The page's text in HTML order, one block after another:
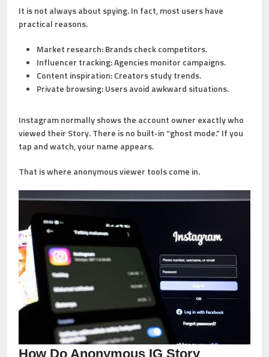
It is not always about spying. In fact, most users have
practical reasons.
Market research:Brands check competitors.
Influencer tracking:Agencies monitor campaigns.
Content inspiration:Creators study trends.
Private browsing:Users avoid awkward situations.
Instagram normally shows the account owner exactly who
viewed their Story. There is no built-in “ghost mode.” If you
tap and watch, your name appears.
That is where anonymous viewer tools come in.
How Do Anonymous IG Story